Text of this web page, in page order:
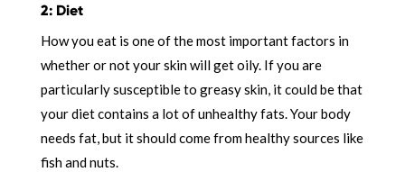
2: Diet
How you eat is one of the most important factors in
whether or not your skin will get oily. If you are
particularly susceptible to greasy skin, it could be that
your diet contains a lot of unhealthy fats. Your body
needs fat, but it should come from healthy sources like
fish and nuts.